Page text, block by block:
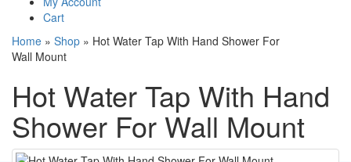
Cart
Home » Shop » Hot Water Tap With Hand Shower For
Wall Mount
Hot Water Tap With Hand
Shower For Wall Mount